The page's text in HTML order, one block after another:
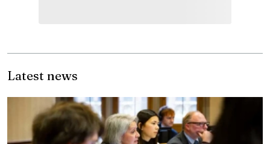
Latest news